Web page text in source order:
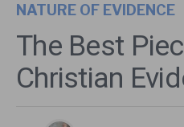
NATURE OF EVIDENCE
The Best
Christian